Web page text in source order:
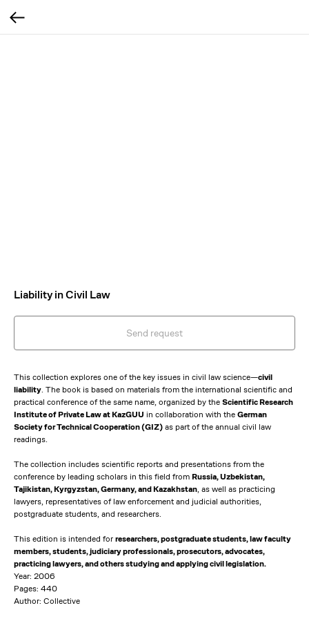
Liability in Civil Law
Send request
This collection explores one of the key issues in civil law science—civil
liability. The book is based on materials from the international scientific and
practical conference of the same name, organized by the Scientific Research
Institute of Private Law at KazGUU in collaboration with the German
Society for Technical Cooperation (GIZ) as part of the annual civil law
readings.
The collection includes scientific reports and presentations from the
conference by leading scholars in this field from Russia, Uzbekistan,
Tajikistan, Kyrgyzstan, Germany, and Kazakhstan, as well as practicing
lawyers, representatives of law enforcement and judicial authorities,
postgraduate students, and researchers.
This edition is intended for researchers, postgraduate students, law faculty
members, students, judiciary professionals, prosecutors, advocates,
practicing lawyers, and others studying and applying civil legislation.
Year: 2006
Pages: 440
Author: Collective